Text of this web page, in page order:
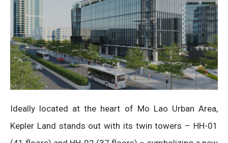
Ideally located at the heart of Mo Lao Urban Area,
Kepler Land stands out with its twin towers – HH-01